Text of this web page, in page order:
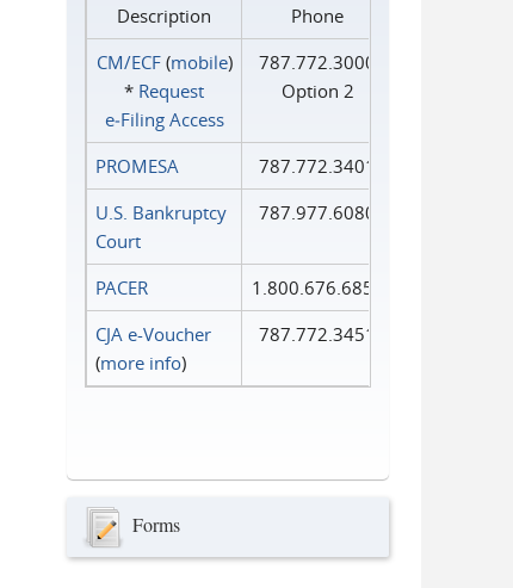
Description
Phone
CM/ECF(mobile)
* Request
e‑Filing Access
787.772.3000
Option 2
PROMESA
787.772.3401
U.S. Bankruptcy
Court
787.977.6080
PACER
1.800.676.6856
CJA e-Voucher
(more info)
787.772.3451
Forms